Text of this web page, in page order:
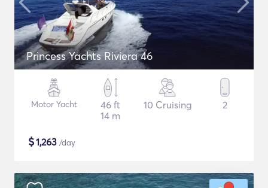
Princess Yachts Riviera 46
Motor Yacht
46 ft
14 m
10 Cruising 2
$1,263 /day